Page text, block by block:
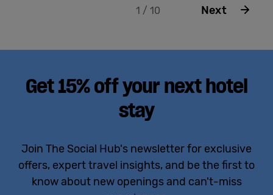
1 / 10 Next
Get 15% off your next hotel
stay
Join The Social Hub's newsletter for exclusive
offers, expert travel insights, and be the first to
know about new openings and can't-miss